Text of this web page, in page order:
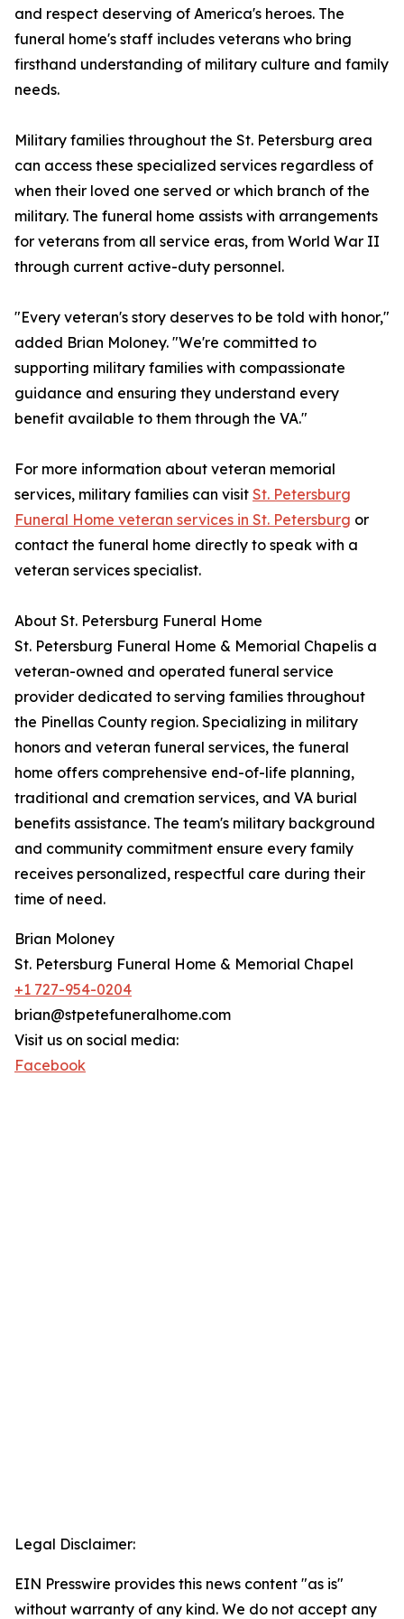
and respect deserving of America's heroes. The
funeral home's staff includes veterans who bring
firsthand understanding of military culture and family
needs.
Military families throughout the St. Petersburg area
can access these specialized services regardless of
when their loved one served or which branch of the
military. The funeral home assists with arrangements
for veterans from all service eras, from World War II
through current active-duty personnel.
"Every veteran's story deserves to be told with honor,"
added Brian Moloney. "We're committed to
supporting military families with compassionate
guidance and ensuring they understand every
benefit available to them through the VA."
For more information about veteran memorial
services, military families can visit St. Petersburg
Funeral Home veteran services in St. Petersburg or
contact the funeral home directly to speak with a
veteran services specialist.
About St. Petersburg Funeral Home
St. Petersburg Funeral Home & Memorial Chapelis a
veteran-owned and operated funeral service
provider dedicated to serving families throughout
the Pinellas County region. Specializing in military
honors and veteran funeral services, the funeral
home offers comprehensive end-of-life planning,
traditional and cremation services, and VA burial
benefits assistance. The team's military background
and community commitment ensure every family
receives personalized, respectful care during their
time of need.
Brian Moloney
St. Petersburg Funeral Home & Memorial Chapel
+1 727-954-0204
brian@stpetefuneralhome.com
Visit us on social media:
Facebook
Legal Disclaimer:
EIN Presswire provides this news content "as is"
without warranty of any kind. We do not accept any